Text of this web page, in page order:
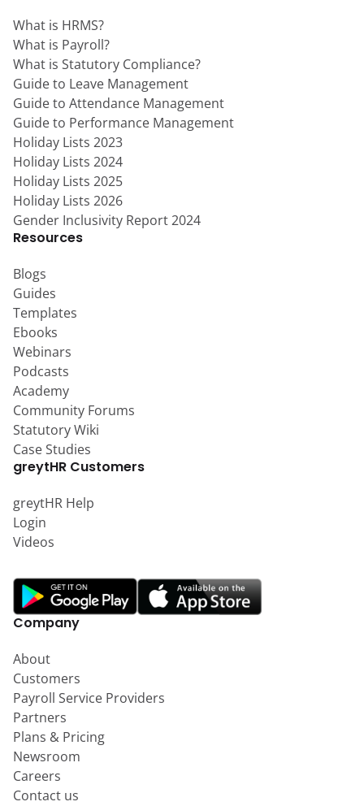
What is HRMS?
What is Payroll?
What is Statutory Compliance?
Guide to Leave Management
Guide to Attendance Management
Guide to Performance Management
Holiday Lists 2023
Holiday Lists 2024
Holiday Lists 2025
Holiday Lists 2026
Gender Inclusivity Report 2024
Resources
Blogs
Guides
Templates
Ebooks
Webinars
Podcasts
Academy
Community Forums
Statutory Wiki
Case Studies
greytHR Customers
greytHR Help
Login
Videos
Company
About
Customers
Payroll Service Providers
Partners
Plans & Pricing
Newsroom
Careers
Contact us